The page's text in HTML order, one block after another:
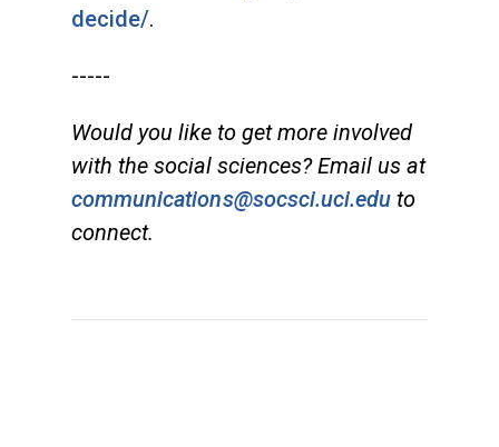
decide/.
-----
Would you like to get more involved
with the social sciences? Email us at
communications@socsci.uci.edu to
connect.